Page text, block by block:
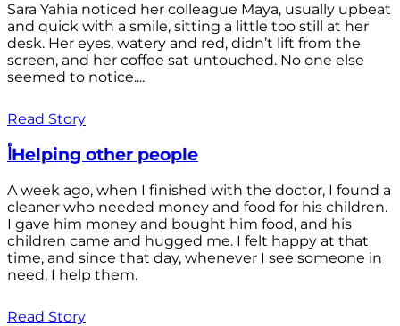
Sara Yahia noticed her colleague Maya, usually upbeat
and quick with a smile, sitting a little too still at her
desk. Her eyes, watery and red, didn’t lift from the
screen, and her coffee sat untouched. No one else
seemed to notice....
Read Story
أHelping other people
A week ago, when I finished with the doctor, I found a
cleaner who needed money and food for his children.
I gave him money and bought him food, and his
children came and hugged me. I felt happy at that
time, and since that day, whenever I see someone in
need, I help them.
Read Story